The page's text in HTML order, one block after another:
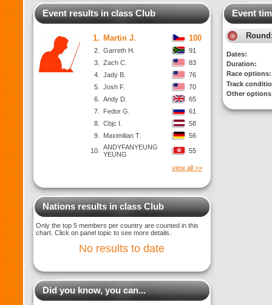
Event results in class Club
1. Martin J. 100
2. Garreth H.
91
3.
Zach C.
83
4.
Jady B.
76
5.
Josh F.
70
6.
Andy D.
65
7.
Fedor G.
61
8.
Cbjc I.
58
9.
Maximilian T. 56
10.
ANDYFANYEUNG
YEUNG
55
view all >>
Nations results in class Club
Only the top 5 members per country are counted in this
chart. Click on panel topic to see more details.
No results to date
Did you know, you can...
Event
Dates:
Duration:
Race options:
Track
Other